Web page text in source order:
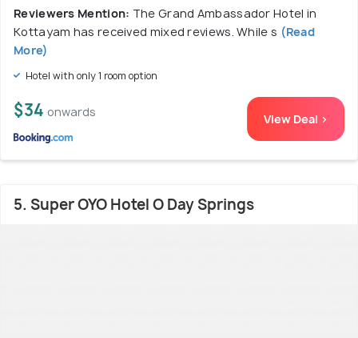
Reviewers Mention: The Grand Ambassador Hotel in
Kottayam has received mixed reviews. While s (Read
More)
Hotel with only 1 room option
$34 onwards View Deal >
5. Super OYO Hotel O Day Springs